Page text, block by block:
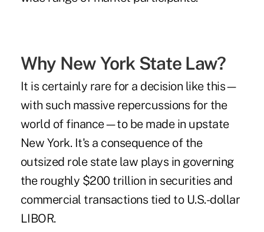
Why New York State Law?
It is certainly rare for a decision like this—
with such massive repercussions for the
world of finance—to be made in upstate
New York. It's a consequence of the
outsized role state law plays in governing
the roughly $200 trillion in securities and
commercial transactions tied to U.S.-dollar
LIBOR.